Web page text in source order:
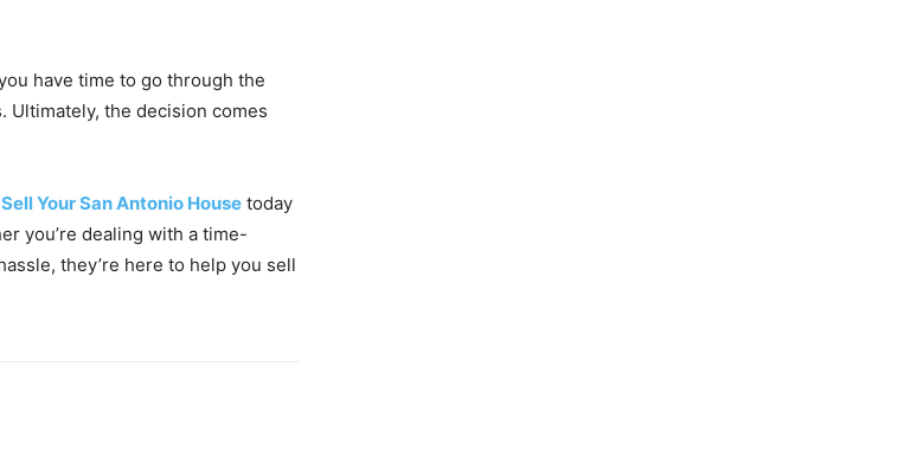
have time to go through the
Ultimately, the decision comes
Sell Your San Antonio House today
you’re dealing with a time-
they’re here to help you sell